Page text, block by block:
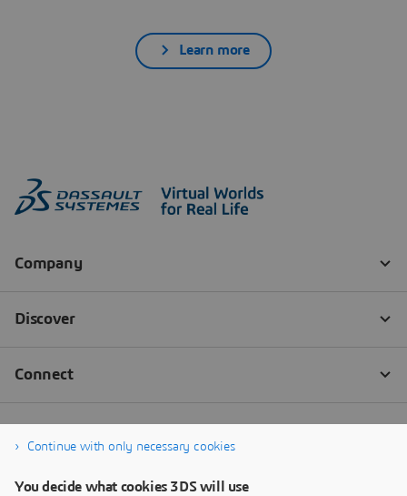
Learn more
Continue with only necessary cookies
You decide what cookies 3DS will use